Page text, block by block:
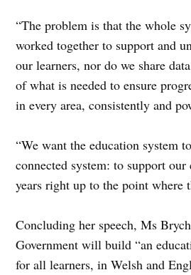
“The problem is that the whole
worked together to support and
our learners, nor do we share
of what is needed to ensure
in every area, consistently and
“We want the education system
connected system: to support
years right up to the point where
Concluding her speech, Ms
Government will build “an
for all learners, in Welsh and